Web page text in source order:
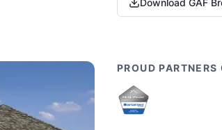
Download GAF
PROUD PARTNERS